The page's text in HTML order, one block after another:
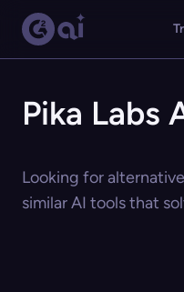
Pika Labs
Looking for
similar AI tools that